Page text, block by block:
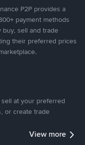
P2P provides a
payment methods
sell and trade
their preferred prices
at your preferred
or create trade
View more